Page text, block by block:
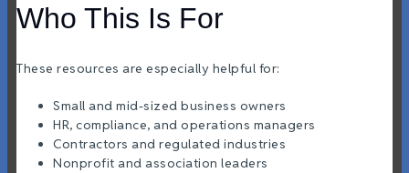
Who This Is For
These resources are especially helpful for:
Small and mid-sized business owners
HR, compliance, and operations managers
Contractors and regulated industries
Nonprofit and association leaders